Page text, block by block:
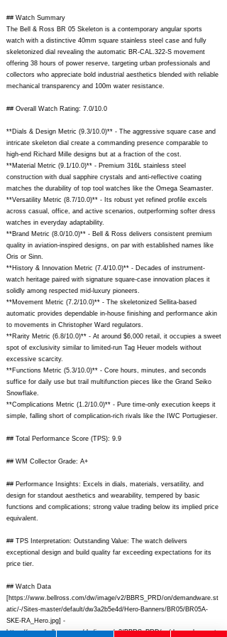
## Watch Summary
The Bell & Ross BR 05 Skeleton is a contemporary angular sports
watch with a distinctive 40mm square stainless steel case and fully
skeletonized dial revealing the automatic BR-CAL.322-S movement
offering 38 hours of power reserve, targeting urban professionals and
collectors who appreciate bold industrial aesthetics blended with reliable
mechanical transparency and 100m water resistance.
## Overall Watch Rating: 7.0/10.0
**Dials & Design Metric (9.3/10.0)** - The aggressive square case and
intricate skeleton dial create a commanding presence comparable to
high-end Richard Mille designs but at a fraction of the cost.
**Material Metric (9.1/10.0)** - Premium 316L stainless steel
construction with dual sapphire crystals and anti-reflective coating
matches the durability of top tool watches like the Omega Seamaster.
**Versatility Metric (8.7/10.0)** - Its robust yet refined profile excels
across casual, office, and active scenarios, outperforming softer dress
watches in everyday adaptability.
**Brand Metric (8.0/10.0)** - Bell & Ross delivers consistent premium
quality in aviation-inspired designs, on par with established names like
Oris or Sinn.
**History & Innovation Metric (7.4/10.0)** - Decades of instrument-
watch heritage paired with signature square-case innovation places it
solidly among respected mid-luxury pioneers.
**Movement Metric (7.2/10.0)** - The skeletonized Sellita-based
automatic provides dependable in-house finishing and performance akin
to movements in Christopher Ward regulators.
**Rarity Metric (6.8/10.0)** - At around $6,000 retail, it occupies a sweet
spot of exclusivity similar to limited-run Tag Heuer models without
excessive scarcity.
**Functions Metric (5.3/10.0)** - Core hours, minutes, and seconds
suffice for daily use but trail multifunction pieces like the Grand Seiko
Snowflake.
**Complications Metric (1.2/10.0)** - Pure time-only execution keeps it
simple, falling short of complication-rich rivals like the IWC Portugieser.
## Total Performance Score (TPS): 9.9
## WM Collector Grade: A+
## Performance Insights: Excels in dials, materials, versatility, and
design for standout aesthetics and wearability, tempered by basic
functions and complications; strong value trading below its implied price
equivalent.
## TPS Interpretation: Outstanding Value: The watch delivers
exceptional design and build quality far exceeding expectations for its
price tier.
## Watch Data
[https://www.bellross.com/dw/image/v2/BBRS_PRD/on/demandware.st
atic/-/Sites-master/default/dw3a2b5e4d/Hero-Banners/BR05/BR05A-
SKE-RA_Hero.jpg] -
https://www.bellross.com/dw/image/v2/BBRS_PRD/on/demandware.sta